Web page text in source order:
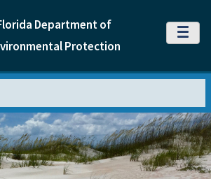
Department of
Protection
MENU